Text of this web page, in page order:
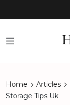
Home Articles
Storage Tips Uk